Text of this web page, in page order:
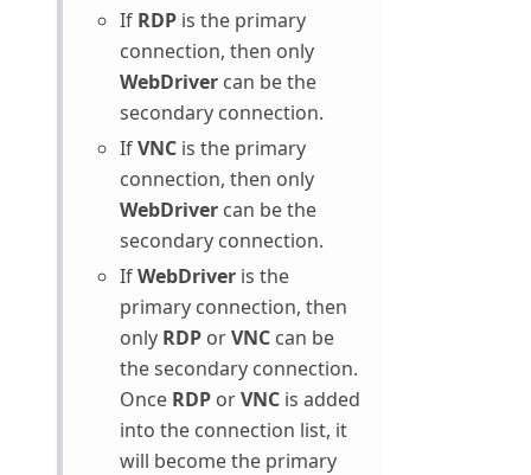
If RDP is the primary
connection, then only
WebDriver can be the
secondary connection.
IfVNC is the primary
connection, then only
WebDriver can be the
secondary connection.
IfWebDriver is the
primary connection, then
only RDP orVNC can be
the secondary connection.
Once RDP orVNC is added
into the connection list, it
will become the primary